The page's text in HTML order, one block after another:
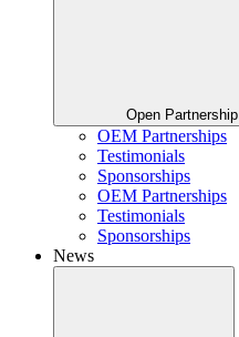
Open Partnership
OEM Partnerships
Testimonials
Sponsorships
OEM Partnerships
Testimonials
Sponsorships
News